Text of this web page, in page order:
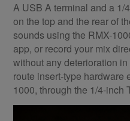
A USB A terminal and a
on the top and the rear of
sounds using the RMX-
app, or record your mix
without any deterioration
route insert-type hardware
1000, through the 1/4-inch